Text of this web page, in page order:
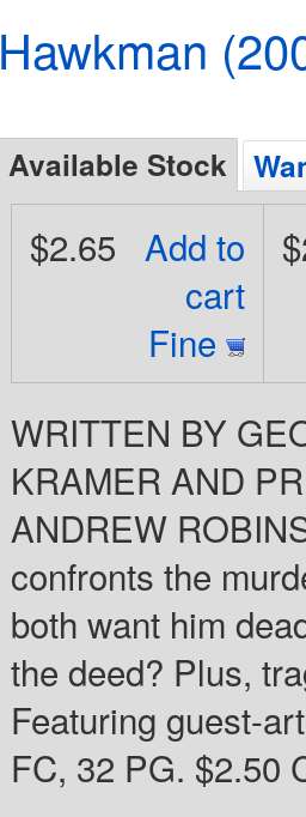
Hawkman
Available Stock
Add to
cart
Fine
$2.65
WRITTEN BY
KRAMER AND
ANDREW
confronts the
both want him
the deed? Plus,
Featuring guest-
FC, 32 PG. $2.50